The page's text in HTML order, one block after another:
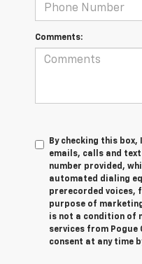
Comments:
By checking this
emails, calls and
number provided,
automated dialing
prerecorded voices,
purpose of
is not a condition of
services from Pogue
consent at any time